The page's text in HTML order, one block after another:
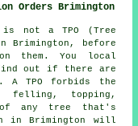
Orders Brimington
not a TPO (Tree
Brimington, before
them. You local
out if there are
A TPO forbids the
felling, topping,
any tree that's
in Brimington will